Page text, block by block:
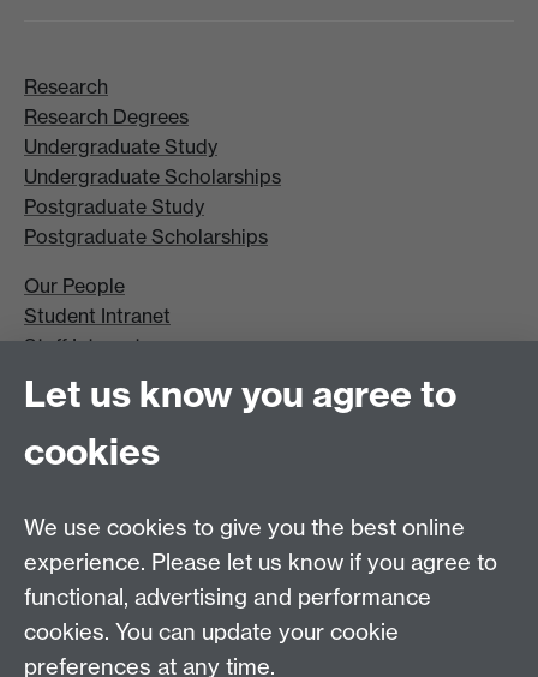
Research
Research Degrees
Undergraduate Study
Undergraduate Scholarships
Postgraduate Study
Postgraduate Scholarships
Our People
Student Intranet
Staff Intranet
Site A-Z
Open Days
Let us know you agree to
cookies
We use cookies to give you the best online
experience. Please let us know if you agree to
functional, advertising and performance
cookies. You can update your cookie
preferences at any time.